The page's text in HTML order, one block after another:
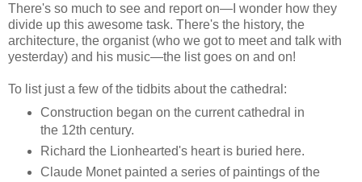
There's so much to see and report on—I wonder how they
divide up this awesome task. There's the history, the
architecture, the organist (who we got to meet and talk with
yesterday) and his music—the list goes on and on!
To list just a few of the tidbits about the cathedral:
Construction began on the current cathedral in
the 12th century.
Richard the Lionhearted's heart is buried here.
Claude Monet painted a series of paintings of the